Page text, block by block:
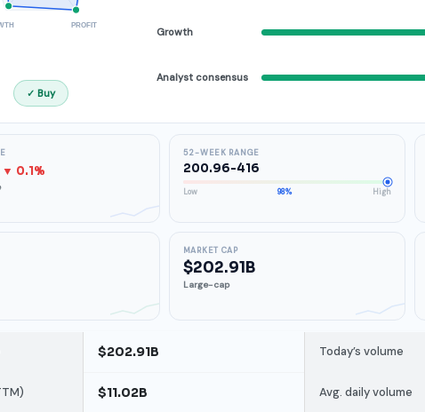
PROFIT
✓ Buy
Growth
Analyst consensus
▼ 0.1%
52-WEEK RANGE
200.96-416
Low 98% High
MARKET CAP
$202.91B
Large-cap
$202.91B Today’s volume
$11.02B Avg. daily volume